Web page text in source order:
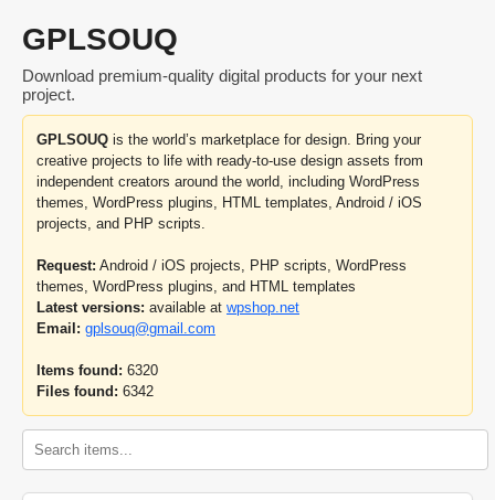
GPLSOUQ
Download premium-quality digital products for your next
project.
GPLSOUQ is the world’s marketplace for design. Bring your
creative projects to life with ready-to-use design assets from
independent creators around the world, including WordPress
themes, WordPress plugins, HTML templates, Android / iOS
projects, and PHP scripts.
Request: Android / iOS projects, PHP scripts, WordPress
themes, WordPress plugins, and HTML templates
Latest versions: available at wpshop.net
Email: gplsouq@gmail.com
Items found: 6320
Files found: 6342